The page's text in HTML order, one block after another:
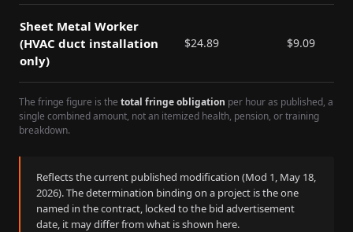
Sheet Metal Worker
(HVAC duct installation
only)
$24.89 $9.09
The fringe figure is the total fringe obligation per hour as published, a
single combined amount, not an itemized health, pension, or training
breakdown.
Reflects the current published modification (Mod 1, May 18,
2026). The determination binding on a project is the one
named in the contract, locked to the bid advertisement
date, it may differ from what is shown here.